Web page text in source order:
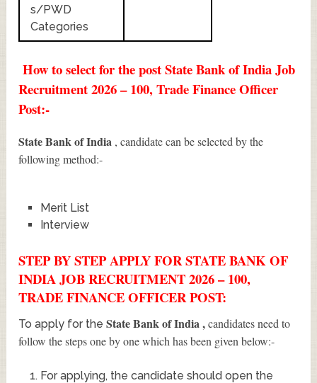
s/PWD
Categories
How to select for the post State Bank of India Job
Recruitment 2026 – 100, Trade Finance Officer
Post:-
State Bank of India , candidate can be selected by the
following method:-
Merit List
Interview
STEP BY STEP APPLY FOR STATE BANK OF
INDIA JOB RECRUITMENT 2026 – 100,
TRADE FINANCE OFFICER POST:
To apply for theState Bank of India,candidates need to
follow the steps one by one which has been given below:-
For applying, the candidate should open the